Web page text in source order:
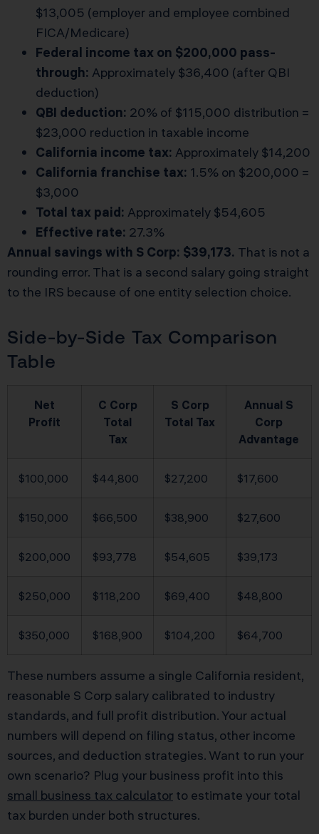
$13,005 (employer and employee combined
FICA/Medicare)
Federal income tax on $200,000 pass-
through: Approximately $36,400 (after QBI
deduction)
QBI deduction: 20% of $115,000 distribution =
$23,000 reduction in taxable income
California income tax: Approximately $14,200
California franchise tax: 1.5% on $200,000 =
$3,000
Total tax paid: Approximately $54,605
Effective rate: 27.3%
Annual savings with S Corp: $39,173. That is not a
rounding error. That is a second salary going straight
to the IRS because of one entity selection choice.
Side-by-Side Tax Comparison
Table
Net
Profit
C Corp
Total
Tax
S Corp
Total Tax
Annual S
Corp
Advantage
$100,000 $44,800 $27,200 $17,600
$150,000 $66,500 $38,900 $27,600
$200,000 $93,778 $54,605 $39,173
$250,000 $118,200 $69,400 $48,800
$350,000 $168,900 $104,200 $64,700
These numbers assume a single California resident,
reasonable S Corp salary calibrated to industry
standards, and full profit distribution. Your actual
numbers will depend on filing status, other income
sources, and deduction strategies. Want to run your
own scenario? Plug your business profit into this
small business tax calculator to estimate your total
tax burden under both structures.